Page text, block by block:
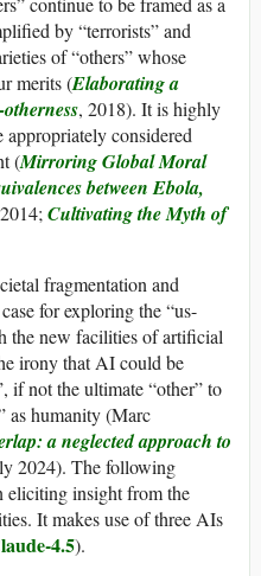
by “terrorists” and
of “others” whose
merits (Elaborating a
, 2018). It is highly
appropriately considered
(Mirroring Global Moral
between Ebola,
Cultivating the Myth of
fragmentation and
for exploring the “us-
the new facilities of artificial
irony that AI could be
if not the ultimate “other” to
as humanity (Marc
a neglected approach to
2024). The following
eliciting insight from the
It makes use of three AIs
4.5).